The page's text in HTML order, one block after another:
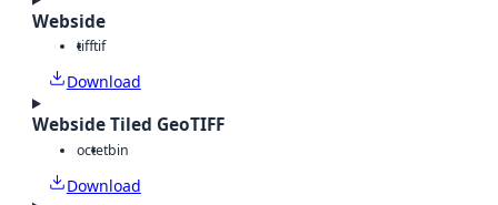
Webside
tifftif
Download
Webside Tiled GeoTIFF
octetbin
Download